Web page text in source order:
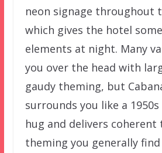
neon signage throughout
which gives the hotel
elements at night. Many
you over the head with
gaudy theming, but
surrounds you like a 1950s
hug and delivers
theming you generally